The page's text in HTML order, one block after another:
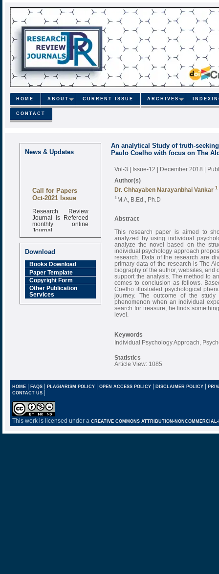
HOME ABOUT CURRENT ISSUE ARCHIVES
CONTACT
News & Updates
Call for Papers
Oct-2021 Issue
Research Review
Journal is Refereed
monthly online
Journal
6.377 [SJIF]
Download
Books Download
Paper Template
Copyright Form
Other Publication
Services
An analytical Study of truth-
Paulo Coelho with focus on The
Vol-3 | Issue-12 | December 2018 |
Author(s)
Dr. Chhayaben Narayanbhai Vankar 1
1 M.A, B.Ed., Ph.D
Abstract
This research paper is aimed to
analyzed by using individual
analyze the novel based on the
individual psychology approach
research. Data of the research are
primary data of the research is The
biography of the author, websites,
support the analysis. The method to
comes to conclusion as follows.
Coelho illustrated psychological
journey. The outcome of the study
phenomenon when an individual
search for treasure, he finds
level.
Keywords
Individual Psychology Approach,
Statistics
Article View: 1085
HOME| FAQS| PLAGIARISM POLICY| OPEN ACCESS POLICY| DISCLAIMER POLICY |
CONTACT US |
This work is licensed under a CREATIVE COMMONS ATTRIBUTION-